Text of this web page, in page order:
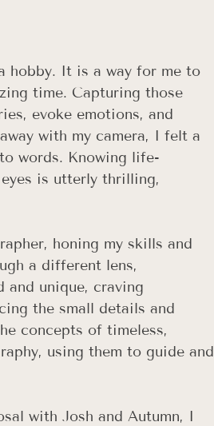
hobby. It is a way for me to
time. Capturing those
evoke emotions, and
with my camera, I felt a
words. Knowing life-
is utterly thrilling,
honing my skills and
a different lens,
and unique, craving
the small details and
concepts of timeless,
using them to guide and
with Josh and Autumn, I